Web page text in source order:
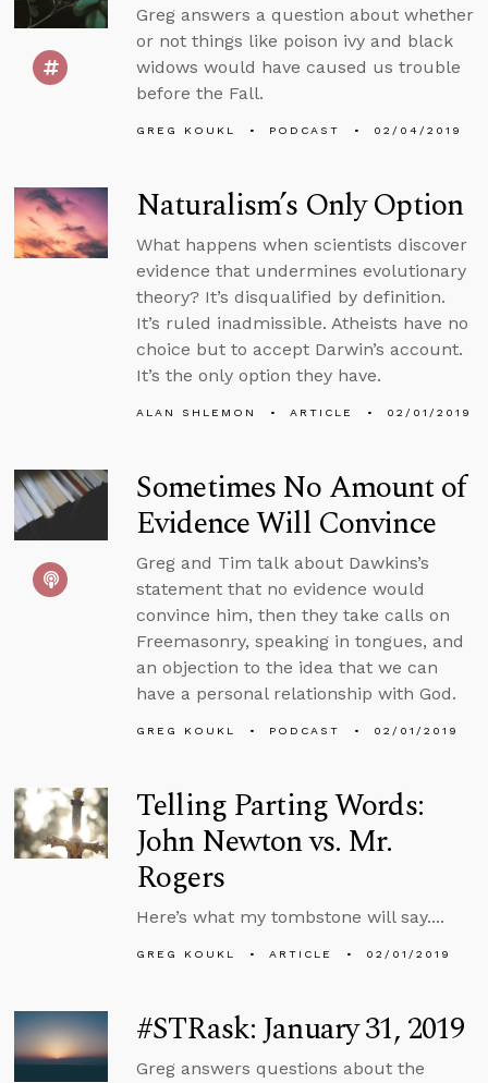
Greg answers a question about whether
or not things like poison ivy and black
widows would have caused us trouble
before the Fall.
GREG KOUKL PODCAST 02/04/2019
Naturalism’s Only Option
What happens when scientists discover
evidence that undermines evolutionary
theory? It’s disqualified by definition.
It’s ruled inadmissible. Atheists have no
choice but to accept Darwin’s account.
It’s the only option they have.
ALAN SHLEMON ARTICLE 02/01/2019
Sometimes No Amount of
Evidence Will Convince
Greg and Tim talk about Dawkins’s
statement that no evidence would
convince him, then they take calls on
Freemasonry, speaking in tongues, and
an objection to the idea that we can
have a personal relationship with God.
GREG KOUKL PODCAST 02/01/2019
Telling Parting Words:
John Newton vs. Mr.
Rogers
Here’s what my tombstone will say....
GREG KOUKL ARTICLE 02/01/2019
#STRask: January 31, 2019
Greg answers questions about the